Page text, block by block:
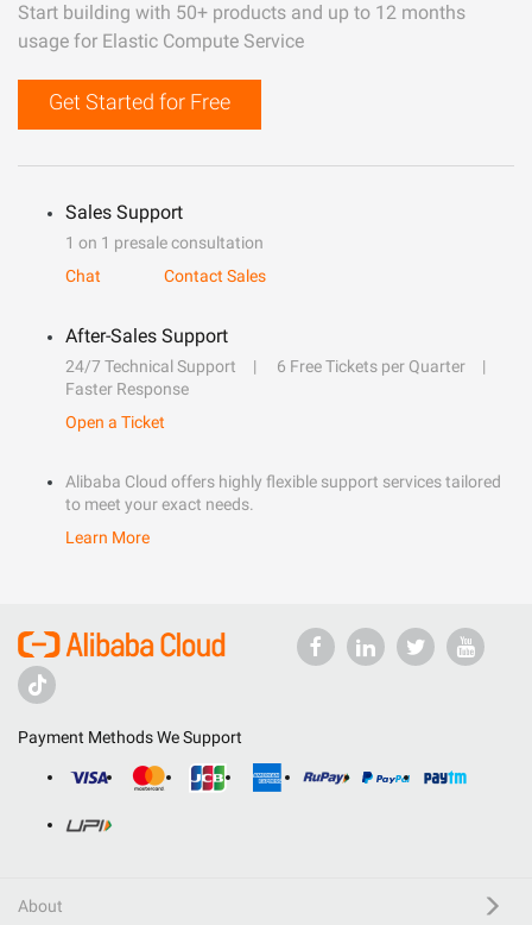
Start building with 50+ products and up to 12 months
usage for Elastic Compute Service
Get Started for Free
Sales Support
1 on 1 presale consultation
Chat
Contact Sales
After-Sales Support
24/7 Technical Support
6 Free Tickets per Quarter
Faster Response
Open a Ticket
Alibaba Cloud offers highly flexible support services tailored
to meet your exact needs.
Learn More
Payment Methods We Support
About